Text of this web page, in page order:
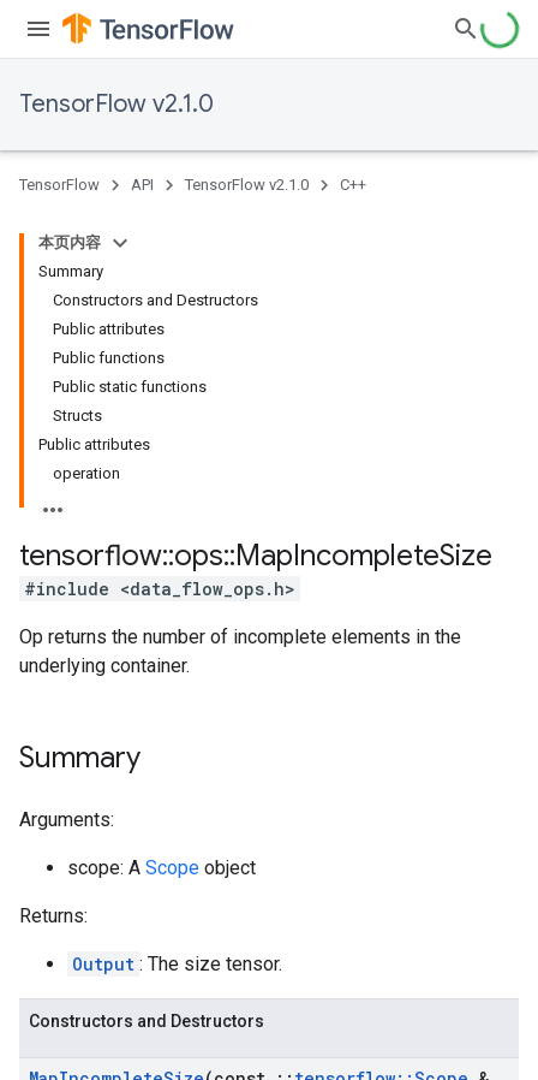
TensorFlow v2.1.0
TensorFlow API TensorFlow v2.1.0 C++
本页内容
Summary
Constructors and Destructors
Public attributes
Public functions
Public static functions
Structs
Public attributes
operation
tensorflow::ops::MapIncompleteSize
#include <data_flow_ops.h>
Op returns the number of incomplete elements in the
underlying container.
Summary
Arguments:
scope: A Scope object
Returns:
Output : The size tensor.
Constructors and Destructors